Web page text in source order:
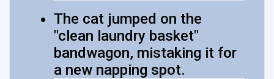
The cat jumped on the
"clean laundry basket"
bandwagon, mistaking it for
a new napping spot.